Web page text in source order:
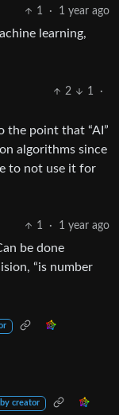
1 · 1 year ago
learning,
2 1
·
the point that “AI”
algorithms since
to not use it for
1 · 1 year ago
be done
“is number
creator